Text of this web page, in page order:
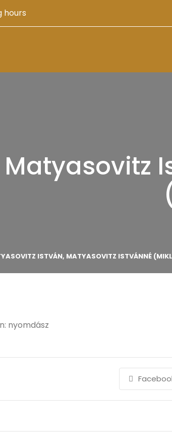
hours
Matyasovitz
ISTVÁN, MATYASOVITZ ISTVÁNNÉ
nyomdász